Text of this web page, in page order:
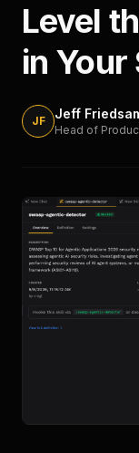
Level
in Your
JF Jeff
Head of